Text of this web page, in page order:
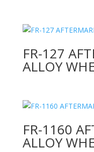
FR-127
ALLOY
FR-1160
ALLOY